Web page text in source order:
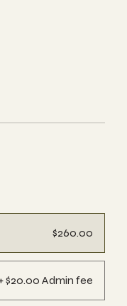
$260.00
$20.00 Admin fee